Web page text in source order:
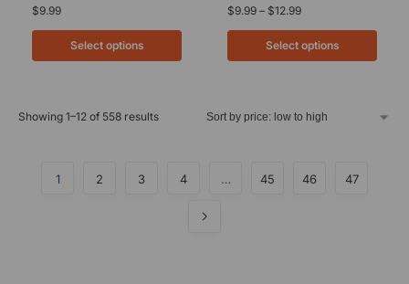
$9.99
Select options
$9.99 – $12.99
Select options
Showing 1–12 of 558 results
1 2 3 4 … 45 46 47